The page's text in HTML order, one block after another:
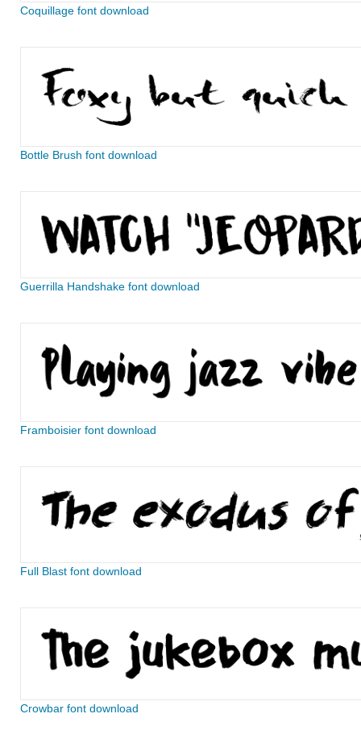
Coquillage font download
Bottle Brush font download
Guerrilla Handshake font download
Framboisier font download
Full Blast font download
Crowbar font download